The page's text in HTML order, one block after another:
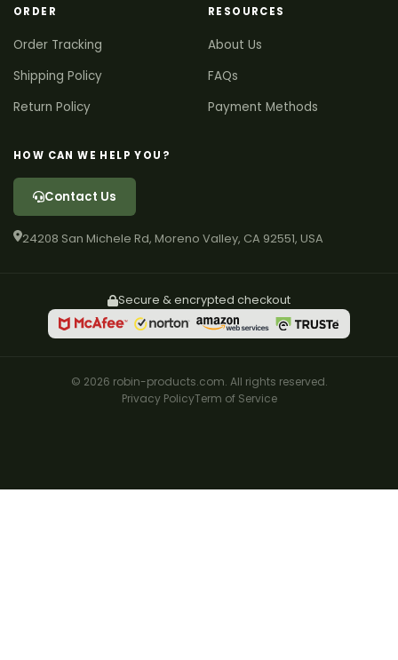
ORDER
Order Tracking
Shipping Policy
Return Policy
RESOURCES
About Us
FAQs
Payment Methods
HOW CAN WE HELP YOU?
Contact Us
24208 San Michele Rd, Moreno Valley, CA 92551, USA
Secure & encrypted checkout
© 2026 robin-products.com. All rights reserved.
Privacy PolicyTerm of Service